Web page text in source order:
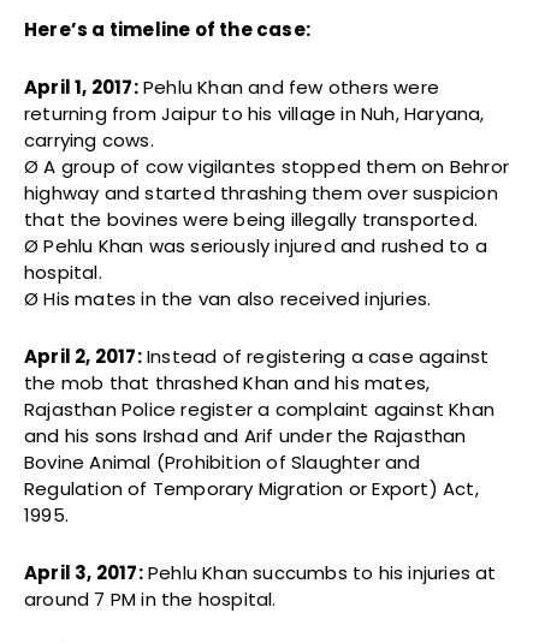
Here’s a timeline of the case:
April 1, 2017:Pehlu Khan and few others were
returning from Jaipur to his village in Nuh, Haryana,
carrying cows.
Ø A group of cow vigilantes stopped them on Behror
highway and started thrashing them over suspicion
that the bovines were being illegally transported.
Ø Pehlu Khan was seriously injured and rushed to a
hospital.
Ø His mates in the van also received injuries.
April 2, 2017:Instead of registering a case against
the mob that thrashed Khan and his mates,
Rajasthan Police register a complaint against Khan
and his sons Irshad and Arif under the Rajasthan
Bovine Animal (Prohibition of Slaughter and
Regulation of Temporary Migration or Export) Act,
1995.
April 3, 2017:Pehlu Khan succumbs to his injuries at
around 7 PM in the hospital.